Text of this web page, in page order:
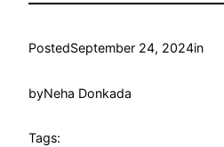
PostedSeptember 24, 2024in
byNeha Donkada
Tags: